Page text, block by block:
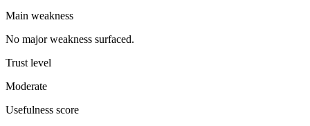
Main weakness
No major weakness surfaced.
Trust level
Moderate
Usefulness score